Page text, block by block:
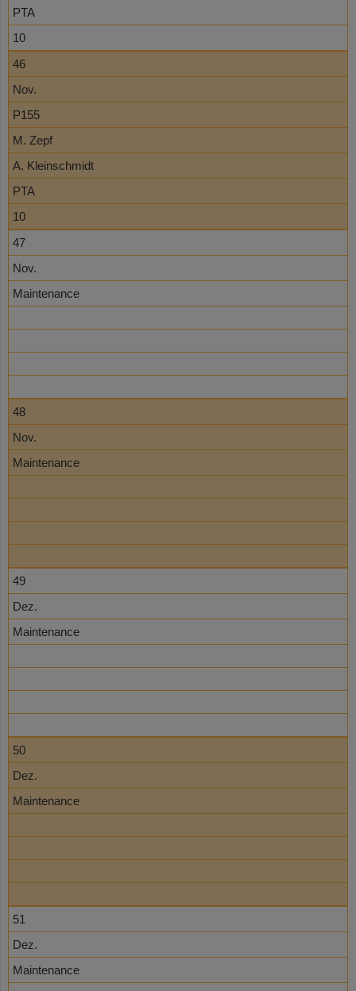
PTA
10
46
Nov.
P155
M. Zepf
A. Kleinschmidt
PTA
10
47
Nov.
Maintenance
48
Nov.
Maintenance
49
Dez.
Maintenance
50
Dez.
Maintenance
51
Dez.
Maintenance